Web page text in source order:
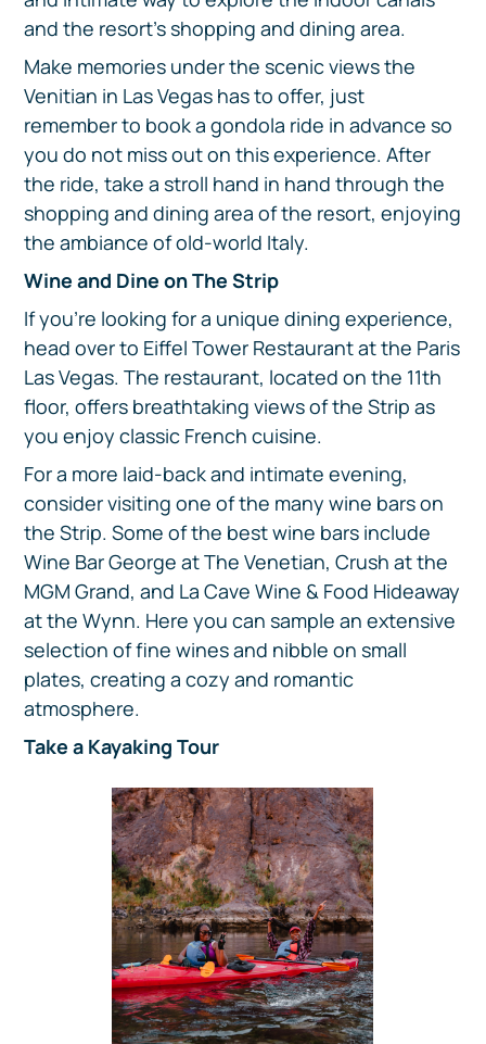
and the resort's shopping and dining area.
Make memories under the scenic views the
Venitian in Las Vegas has to offer, just
remember to book a gondola ride in advance so
you do not miss out on this experience. After
the ride, take a stroll hand in hand through the
shopping and dining area of the resort, enjoying
the ambiance of old-world Italy.
Wine and Dine on The Strip
If you're looking for a unique dining experience,
head over to Eiffel Tower Restaurant at the Paris
Las Vegas. The restaurant, located on the 11th
floor, offers breathtaking views of the Strip as
you enjoy classic French cuisine.
For a more laid-back and intimate evening,
consider visiting one of the many wine bars on
the Strip. Some of the best wine bars include
Wine Bar George at The Venetian, Crush at the
MGM Grand, and La Cave Wine & Food Hideaway
at the Wynn. Here you can sample an extensive
selection of fine wines and nibble on small
plates, creating a cozy and romantic
atmosphere.
Take a Kayaking Tour